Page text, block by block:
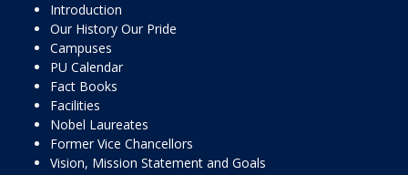
Introduction
Our History Our Pride
Campuses
PU Calendar
Fact Books
Facilities
Nobel Laureates
Former Vice Chancellors
Vision, Mission Statement and Goals